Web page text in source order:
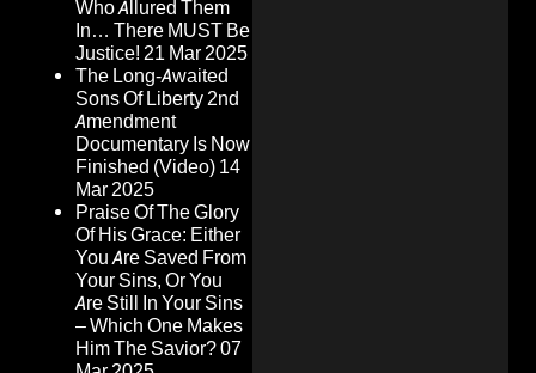
Who Allured Them
In… There MUST Be
Justice! 21 Mar 2025
The Long-Awaited
Sons Of Liberty 2nd
Amendment
Documentary Is Now
Finished (Video) 14
Mar 2025
Praise Of The Glory
Of His Grace: Either
You Are Saved From
Your Sins, Or You
Are Still In Your Sins
– Which One Makes
Him The Savior?07